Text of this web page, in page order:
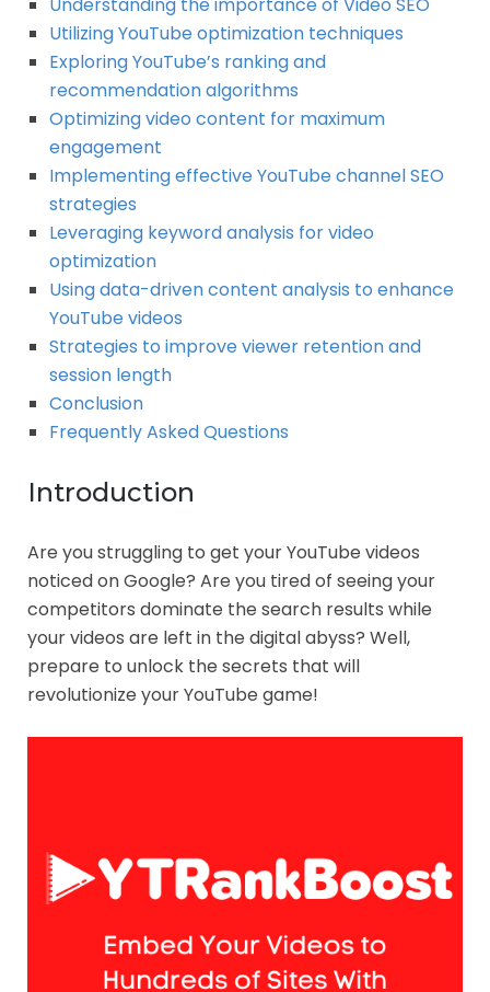
Utilizing YouTube optimization techniques
Exploring YouTube’s ranking and
recommendation algorithms
Optimizing video content for maximum
engagement
Implementing effective YouTube channel SEO
strategies
Leveraging keyword analysis for video
optimization
Using data-driven content analysis to enhance
YouTube videos
Strategies to improve viewer retention and
session length
Conclusion
Frequently Asked Questions
Introduction
Are you struggling to get your YouTube videos
noticed on Google? Are you tired of seeing your
competitors dominate the search results while
your videos are left in the digital abyss? Well,
prepare to unlock the secrets that will
revolutionize your YouTube game!